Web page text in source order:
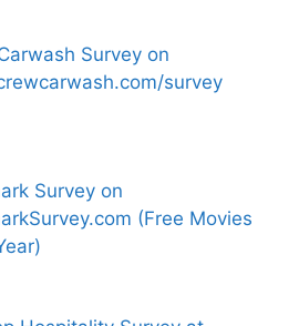
Survey on
survey
Survey on
(Free Movies